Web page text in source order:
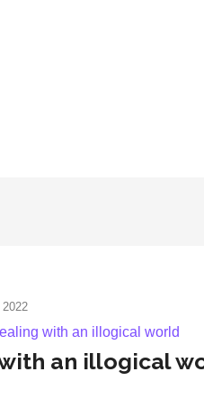
with an illogical world
an illogical